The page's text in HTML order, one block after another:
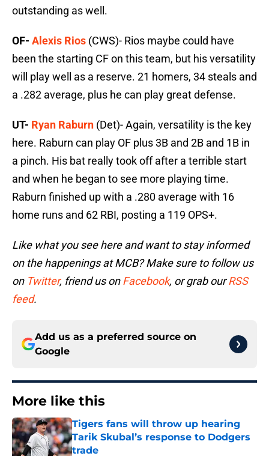
outstanding as well.
OF- Alexis Rios (CWS)- Rios maybe could have
been the starting CF on this team, but his versatility
will play well as a reserve. 21 homers, 34 steals and
a .282 average, plus he can play great defense.
UT- Ryan Raburn (Det)- Again, versatility is the key
here. Raburn can play OF plus 3B and 2B and 1B in
a pinch. His bat really took off after a terrible start
and when he began to see more playing time.
Raburn finished up with a .280 average with 16
home runs and 62 RBI, posting a 119 OPS+.
Like what you see here and want to stay informed
on the happenings at MCB? Make sure to follow us
on Twitter, friend us onFacebook, or grab ourRSS
feed.
Add us as a preferred source on
Google
More like this
Tigers fans will throw up hearing
Tarik Skubal’s response to Dodgers
trade